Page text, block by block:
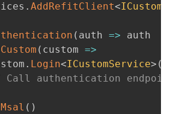
. AddRefitClient<
( auth => auth
( custom =>
. Login<ICustomService> (
authentication endpoint
( )